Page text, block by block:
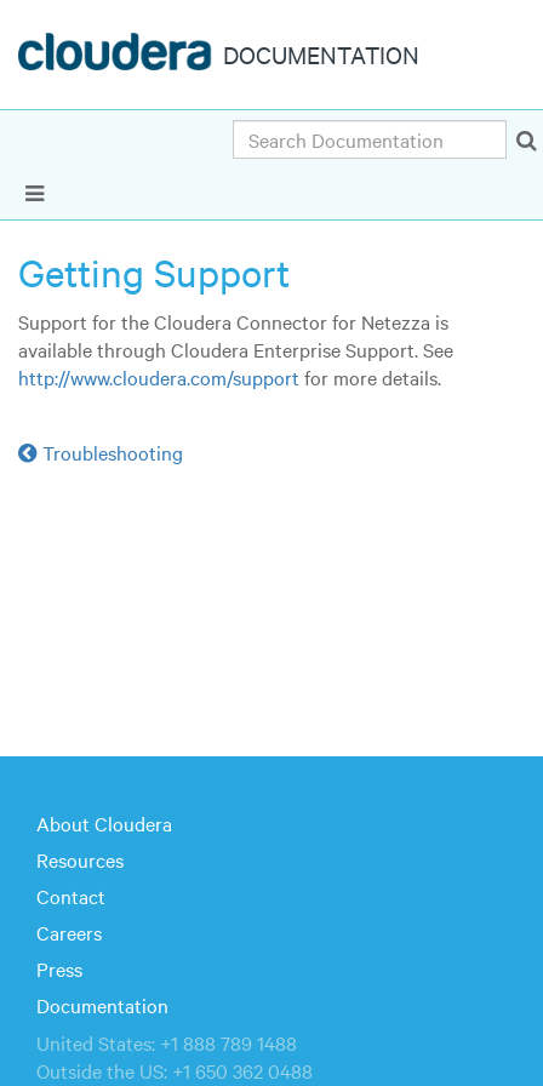
DOCUMENTATION
Show Navigation
Search
Getting Support
Support for the Cloudera Connector for Netezza is
available through Cloudera Enterprise Support. See
http://www.cloudera.com/support for more details.
Troubleshooting
About Cloudera
Resources
Contact
Careers
Press
Documentation
United States: +1 888 789 1488
Outside the US: +1 650 362 0488